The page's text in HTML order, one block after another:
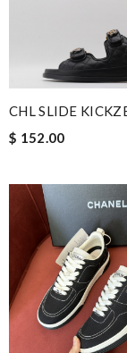
It is very good
condition. I am
Guest
Email Address
Leave message
CHL SLIDE
$ 152.00